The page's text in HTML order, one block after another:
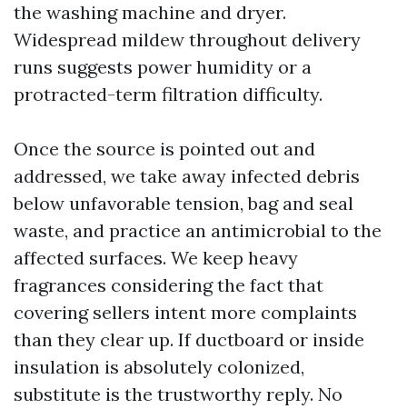
the washing machine and dryer.
Widespread mildew throughout delivery
runs suggests power humidity or a
protracted-term filtration difficulty.
Once the source is pointed out and
addressed, we take away infected debris
below unfavorable tension, bag and seal
waste, and practice an antimicrobial to the
affected surfaces. We keep heavy
fragrances considering the fact that
covering sellers intent more complaints
than they clear up. If ductboard or inside
insulation is absolutely colonized,
substitute is the trustworthy reply. No